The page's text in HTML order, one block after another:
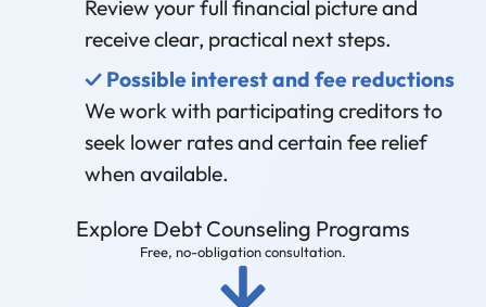
Review your full financial picture and
receive clear, practical next steps.
✓ Possible interest and fee reductions
We work with participating creditors to
seek lower rates and certain fee relief
when available.
Explore Debt Counseling Programs
Free, no-obligation consultation.